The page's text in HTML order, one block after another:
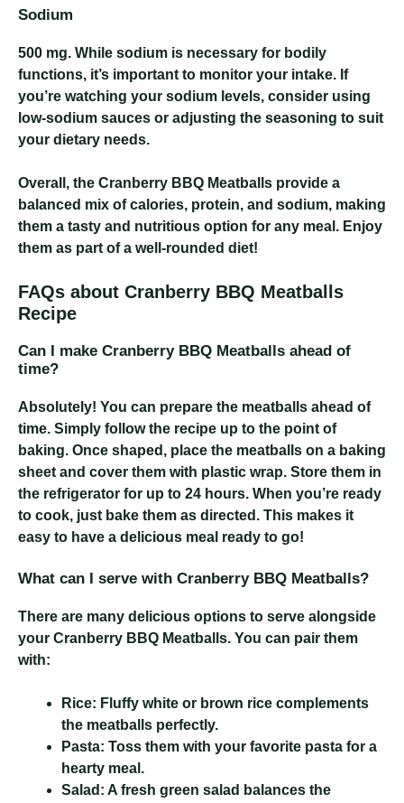
Sodium
500 mg. While sodium is necessary for bodily
functions, it’s important to monitor your intake. If
you’re watching your sodium levels, consider using
low-sodium sauces or adjusting the seasoning to suit
your dietary needs.
Overall, the Cranberry BBQ Meatballs provide a
balanced mix of calories, protein, and sodium, making
them a tasty and nutritious option for any meal. Enjoy
them as part of a well-rounded diet!
FAQs about Cranberry BBQ Meatballs
Recipe
Can I make Cranberry BBQ Meatballs ahead of
time?
Absolutely! You can prepare the meatballs ahead of
time. Simply follow the recipe up to the point of
baking. Once shaped, place the meatballs on a baking
sheet and cover them with plastic wrap. Store them in
the refrigerator for up to 24 hours. When you’re ready
to cook, just bake them as directed. This makes it
easy to have a delicious meal ready to go!
What can I serve with Cranberry BBQ Meatballs?
There are many delicious options to serve alongside
your Cranberry BBQ Meatballs. You can pair them
with:
Rice: Fluffy white or brown rice complements
the meatballs perfectly.
Pasta: Toss them with your favorite pasta for a
hearty meal.
Salad: A fresh green salad balances the